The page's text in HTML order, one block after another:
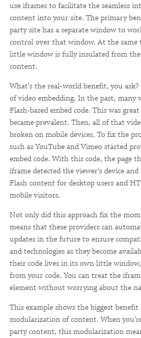
use iframes to facilitate the seamless
content into your site. The primary
party site has a separate window to
control over that window. At the
little window is fully insulated from the
content.
What's the real-world benefit, you
of video embedding. In the past, many
Flash-based embed code. This was
became prevalent. Then, all of that
broken on mobile devices. To fix the
such as YouTube and Vimeo started
embed code. With this code, the page
iframe detected the viewer's device
Flash content for desktop users and
mobile visitors.
Not only did this approach fix the
means that these providers can
updates in the future to ensure
and technologies as they become
their code lives in its own little
from your code. You can treat the
element without worrying about the
This example shows the biggest
modularization of content. When
party content, this modularization